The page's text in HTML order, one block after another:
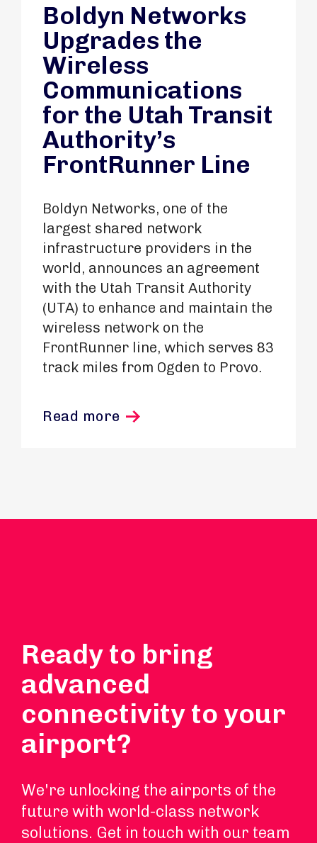
Boldyn Networks
Upgrades the
Wireless
Communications
for the Utah Transit
Authority’s
FrontRunner Line
Boldyn Networks, one of the
largest shared network
infrastructure providers in the
world, announces an agreement
with the Utah Transit Authority
(UTA) to enhance and maintain the
wireless network on the
FrontRunner line, which serves 83
track miles from Ogden to Provo.
Read more
Ready to bring
advanced
connectivity to your
airport?
We're unlocking the airports of the
future with world-class network
solutions. Get in touch with our team